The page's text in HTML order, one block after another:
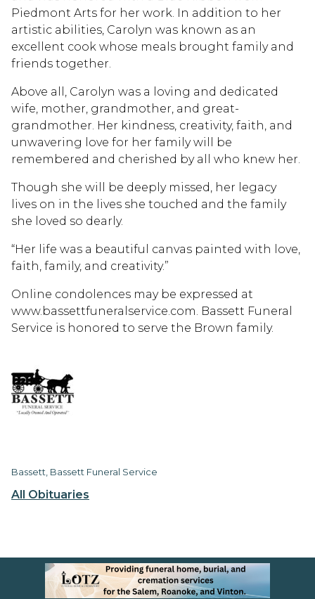
All Obituaries
Piedmont Arts for her work. In addition to her
artistic abilities, Carolyn was known as an
excellent cook whose meals brought family and
friends together.
Above all, Carolyn was a loving and dedicated
wife, mother, grandmother, and great-
grandmother. Her kindness, creativity, faith, and
unwavering love for her family will be
remembered and cherished by all who knew her.
Though she will be deeply missed, her legacy
lives on in the lives she touched and the family
she loved so dearly.
“Her life was a beautiful canvas painted with love,
faith, family, and creativity.”
Online condolences may be expressed at
www.bassettfuneralservice.com. Bassett Funeral
Service is honored to serve the Brown family.
Bassett, Bassett Funeral Service